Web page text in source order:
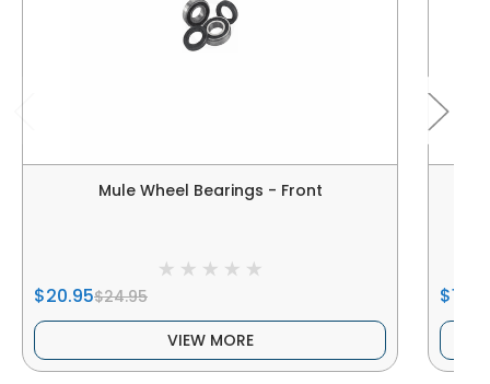
Mule Wheel Bearings - Front
$20.95$24.95
VIEW MORE